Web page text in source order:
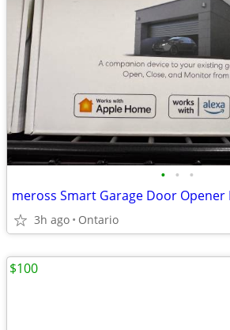
• • •
3h ago Ontario
$100